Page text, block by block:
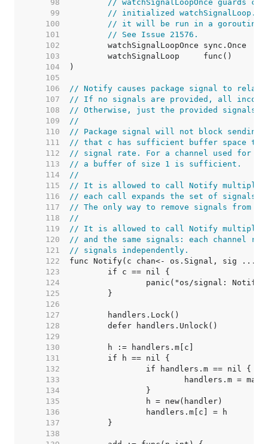
    98
// watchSignalLoopOnce guards
    99
// initialized watchSignalLoop.
   100
// it will be run in a goroutine
   101
// See Issue 21576.
   102
   103
   104
   105
   106
// Notify causes package signal to relay
   107
// If no signals are provided, all
   108
// Otherwise, just the provided signals
   109
//
   110
// Package signal will not block sending
   111
// that c has sufficient buffer space to
   112
// signal rate. For a channel used for
   113
// a buffer of size 1 is sufficient.
   114
//
   115
// It is allowed to call Notify multiple
   116
// each call expands the set of signals
   117
// The only way to remove signals from
   118
//
   119
// It is allowed to call Notify multiple
   120
// and the same signals: each channel
   121
// signals independently.
   122
   123
   124
   125
   126
   127
   128
   129
   130
   131
   132
   133
   134
   135
   136
   137
   138